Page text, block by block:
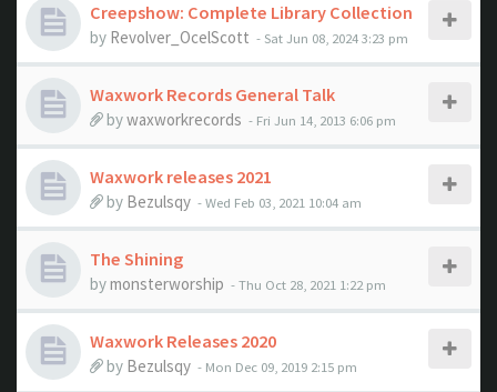
Creepshow: Complete Library Collection
by Revolver_OcelScott - Sat Jun 08, 2024 3:23 pm
Waxwork Records General Talk
bywaxworkrecords - Fri Jun 14, 2013 6:06 pm
Waxwork releases 2021
by Bezulsqy - Wed Feb 03, 2021 10:04 am
The Shining
bymonsterworship - Thu Oct 28, 2021 1:22 pm
Waxwork Releases 2020
by Bezulsqy - Mon Dec 09, 2019 2:15 pm